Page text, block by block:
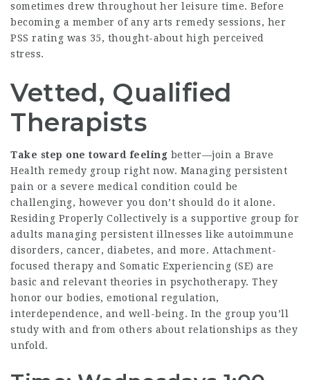
sometimes drew throughout her leisure time. Before
becoming a member of any arts remedy sessions, her
PSS rating was 35, thought-about high perceived
stress.
Vetted, Qualified
Therapists
Take step one toward feeling better—join a Brave
Health remedy group right now. Managing persistent
pain or a severe medical condition could be
challenging, however you don’t should do it alone.
Residing Properly Collectively is a supportive group for
adults managing persistent illnesses like autoimmune
disorders, cancer, diabetes, and more. Attachment-
focused therapy and Somatic Experiencing (SE) are
basic and relevant theories in psychotherapy. They
honor our bodies, emotional regulation,
interdependence, and well-being. In the group you’ll
study with and from others about relationships as they
unfold.